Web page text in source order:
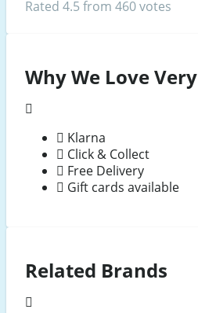
Rated 4.5 from 460 votes
Why We Love Very
Klarna
Click & Collect
Free Delivery
Gift cards available
Related Brands